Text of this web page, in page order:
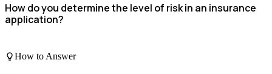
How do you determine the level of risk in an insurance
application?
How to Answer